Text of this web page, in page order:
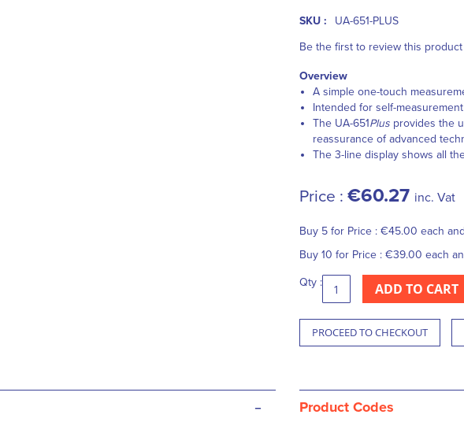
SKU :
UA-651-PLUS
Be the first to review this product
Overview
A simple one-touch
Intended for self-
The UA-651Plus provides the
reassurance of advanced
The 3-line display shows all
Price : €60.27 inc. Vat
Buy 5 for Price : €45.00 each and
Buy 10 for Price : €39.00 each
Qty : ADD TO CART
PROCEED TO CHECKOUT
- Product Codes